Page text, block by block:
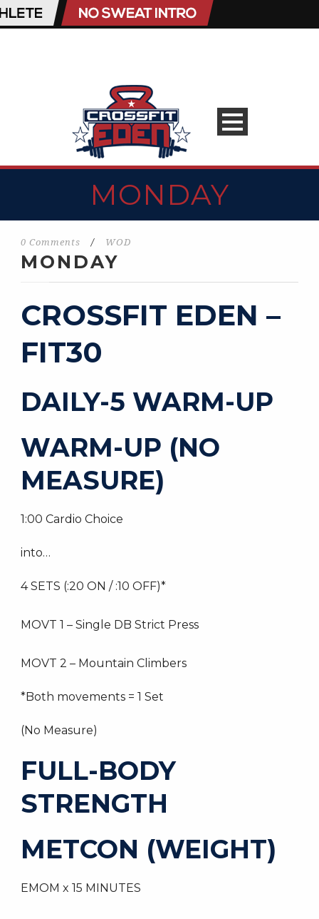
MONDAY
0 Comments / WOD
MONDAY
CROSSFIT EDEN –
FIT30
DAILY-5 WARM-UP
WARM-UP (NO
MEASURE)
1:00 Cardio Choice
into…
4 SETS (:20 ON / :10 OFF)*
MOVT 1 – Single DB Strict Press
MOVT 2 – Mountain Climbers
*Both movements = 1 Set
(No Measure)
FULL-BODY
STRENGTH
METCON (WEIGHT)
EMOM x 15 MINUTES